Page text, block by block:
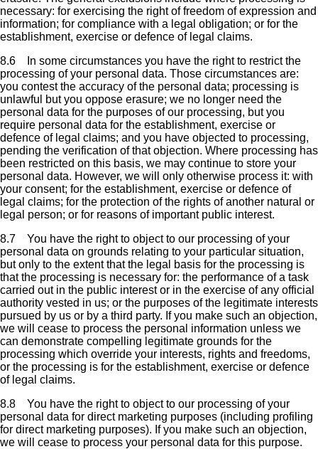
necessary: for exercising the right of freedom of expression and
information; for compliance with a legal obligation; or for the
establishment, exercise or defence of legal claims.
8.6 In some circumstances you have the right to restrict the
processing of your personal data. Those circumstances are:
you contest the accuracy of the personal data; processing is
unlawful but you oppose erasure; we no longer need the
personal data for the purposes of our processing, but you
require personal data for the establishment, exercise or
defence of legal claims; and you have objected to processing,
pending the verification of that objection. Where processing has
been restricted on this basis, we may continue to store your
personal data. However, we will only otherwise process it: with
your consent; for the establishment, exercise or defence of
legal claims; for the protection of the rights of another natural or
legal person; or for reasons of important public interest.
8.7 You have the right to object to our processing of your
personal data on grounds relating to your particular situation,
but only to the extent that the legal basis for the processing is
that the processing is necessary for: the performance of a task
carried out in the public interest or in the exercise of any official
authority vested in us; or the purposes of the legitimate interests
pursued by us or by a third party. If you make such an objection,
we will cease to process the personal information unless we
can demonstrate compelling legitimate grounds for the
processing which override your interests, rights and freedoms,
or the processing is for the establishment, exercise or defence
of legal claims.
8.8 You have the right to object to our processing of your
personal data for direct marketing purposes (including profiling
for direct marketing purposes). If you make such an objection,
we will cease to process your personal data for this purpose.